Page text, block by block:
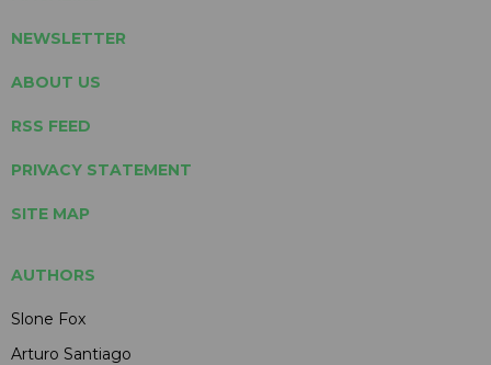
NEWSLETTER
ABOUT US
RSS FEED
PRIVACY STATEMENT
SITE MAP
AUTHORS
Slone Fox
Arturo Santiago